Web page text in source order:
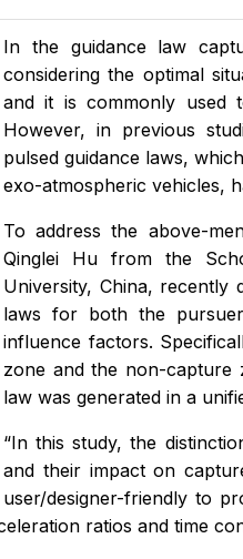
In the guidance law
considering the optimal
and it is commonly used
However, in previous
pulsed guidance laws,
exo-atmospheric vehicles,
To address the above-
Qinglei Hu from the
University, China, recently
laws for both the
influence factors.
zone and the non-capture
law was generated in a
“In this study, the
and their impact on
user/designer-friendly to
ratios and time